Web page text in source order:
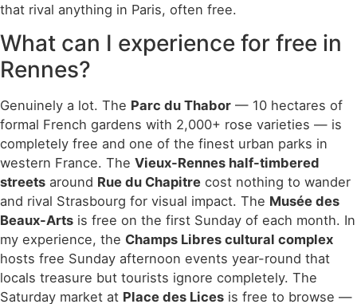
that rival anything in Paris, often free.
What can I experience for free in
Rennes?
Genuinely a lot. The Parc du Thabor — 10 hectares of
formal French gardens with 2,000+ rose varieties — is
completely free and one of the finest urban parks in
western France. The Vieux-Rennes half-timbered
streets around Rue du Chapitre cost nothing to wander
and rival Strasbourg for visual impact. The Musée des
Beaux-Arts is free on the first Sunday of each month. In
my experience, the Champs Libres cultural complex
hosts free Sunday afternoon events year-round that
locals treasure but tourists ignore completely. The
Saturday market at Place des Lices is free to browse —